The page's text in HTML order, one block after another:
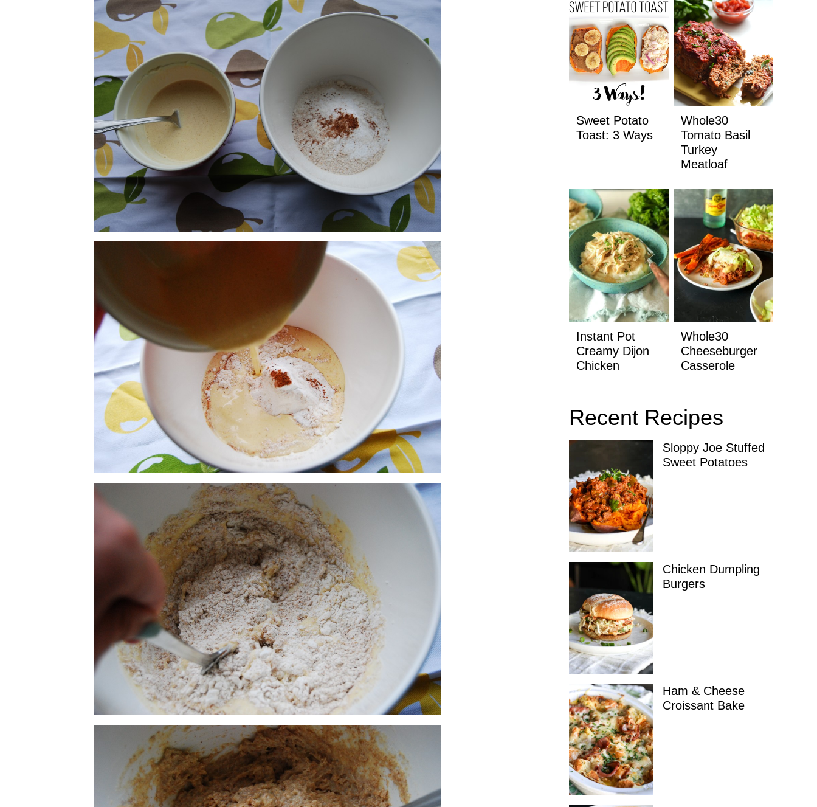
Sweet Potato
Toast: 3 Ways
Whole30
Tomato Basil
Turkey
Meatloaf
Instant Pot
Creamy Dijon
Chicken
Whole30
Cheeseburger
Casserole
Recent Recipes
Sloppy Joe Stuffed
Sweet Potatoes
Chicken Dumpling
Burgers
Ham & Cheese
Croissant Bake